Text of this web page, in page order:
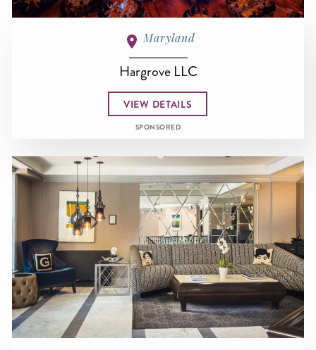
Maryland
Hargrove LLC
VIEW DETAILS
SPONSORED